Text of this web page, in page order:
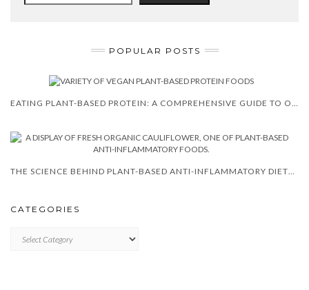
POPULAR POSTS
THE SCIENCE BEHIND PLANT-BASED ANTI-INFLAMMATORY DIETS (2026)
CATEGORIES